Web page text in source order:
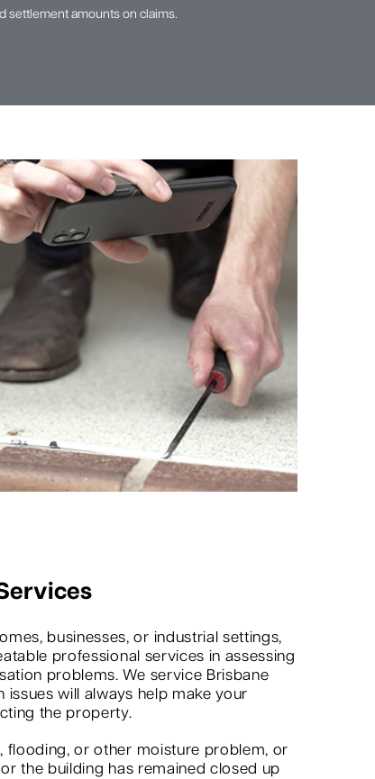
settlement amounts on claims.
businesses, or industrial settings,
professional services in assessing
problems. We service Brisbane
issues will always help make your
the property.
flooding, or other moisture problem, or
the building has remained closed up